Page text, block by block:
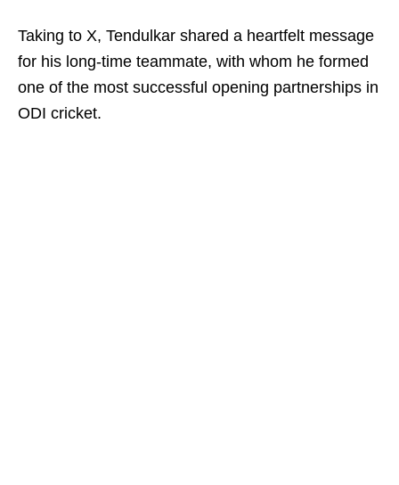
Taking to X, Tendulkar shared a heartfelt message
for his long-time teammate, with whom he formed
one of the most successful opening partnerships in
ODI cricket.